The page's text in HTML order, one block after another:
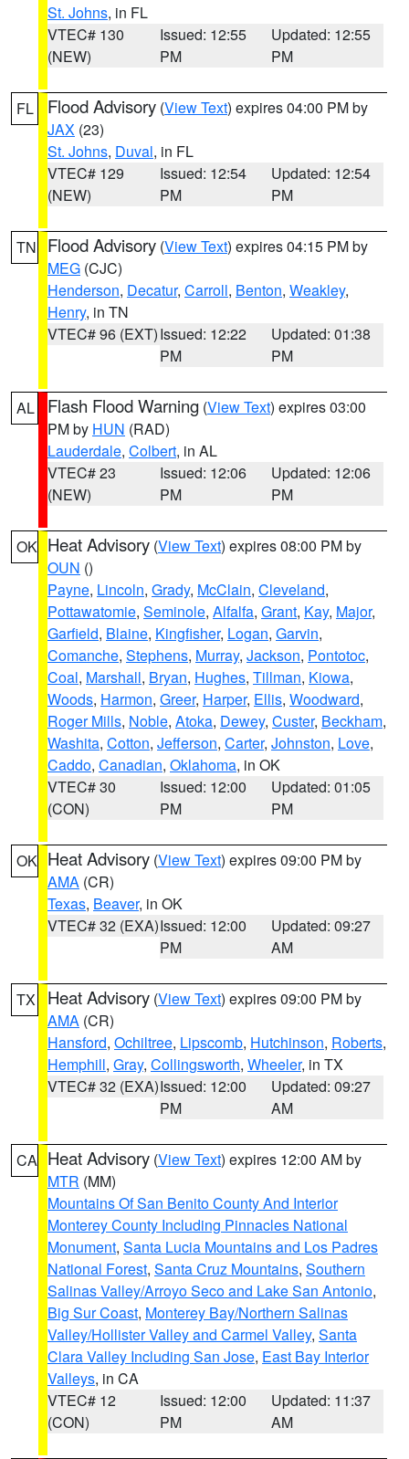
St. Johns, in FL
VTEC# 130
(NEW)
Issued: 12:55
PM
Updated: 12:55
PM
FL Flood Advisory (View Text) expires 04:00 PM by
JAX (23)
St. Johns, Duval, in FL
VTEC# 129
(NEW)
Issued: 12:54
PM
Updated: 12:54
PM
TN Flood Advisory (View Text) expires 04:15 PM by
MEG (CJC)
Henderson, Decatur, Carroll, Benton, Weakley,
Henry, in TN
VTEC# 96 (EXT)Issued: 12:22
PM
Updated: 01:38
PM
AL Flash Flood Warning (View Text) expires 03:00
PM by HUN (RAD)
Lauderdale, Colbert, in AL
VTEC# 23
(NEW)
Issued: 12:06
PM
Updated: 12:06
PM
OK Heat Advisory (View Text) expires 08:00 PM by
OUN ()
Payne, Lincoln, Grady, McClain, Cleveland,
Pottawatomie, Seminole, Alfalfa, Grant, Kay, Major,
Garfield, Blaine, Kingfisher, Logan, Garvin,
Comanche, Stephens, Murray, Jackson, Pontotoc,
Coal, Marshall, Bryan, Hughes, Tillman, Kiowa,
Woods, Harmon, Greer, Harper, Ellis, Woodward,
Roger Mills, Noble, Atoka, Dewey, Custer, Beckham,
Washita, Cotton, Jefferson, Carter, Johnston, Love,
Caddo, Canadian, Oklahoma, in OK
VTEC# 30
(CON)
Issued: 12:00
PM
Updated: 01:05
PM
OK Heat Advisory (View Text) expires 09:00 PM by
AMA (CR)
Texas, Beaver, in OK
VTEC# 32 (EXA)Issued: 12:00
PM
Updated: 09:27
AM
TX Heat Advisory (View Text) expires 09:00 PM by
AMA (CR)
Hansford, Ochiltree, Lipscomb, Hutchinson, Roberts,
Hemphill, Gray, Collingsworth, Wheeler, in TX
VTEC# 32 (EXA)Issued: 12:00
PM
Updated: 09:27
AM
CA Heat Advisory (View Text) expires 12:00 AM by
MTR (MM)
Mountains Of San Benito County And Interior
Monterey County Including Pinnacles National
Monument, Santa Lucia Mountains and Los Padres
National Forest, Santa Cruz Mountains, Southern
Salinas Valley/Arroyo Seco and Lake San Antonio,
Big Sur Coast, Monterey Bay/Northern Salinas
Valley/Hollister Valley and Carmel Valley, Santa
Clara Valley Including San Jose, East Bay Interior
Valleys, in CA
VTEC# 12
(CON)
Issued: 12:00
PM
Updated: 11:37
AM